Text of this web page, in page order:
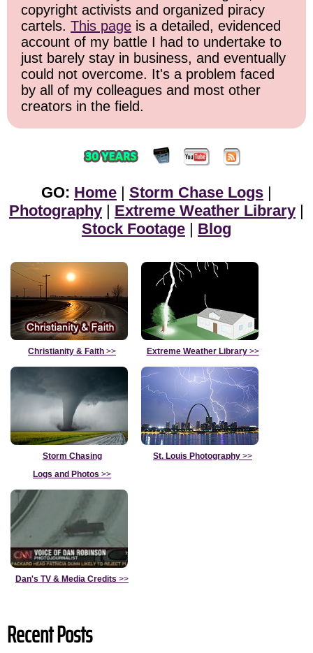
copyright activists and organized piracy
cartels. This page is a detailed, evidenced
account of my battle I had to undertake to
just barely stay in business, and eventually
could not overcome. It's a problem faced
by all of my colleagues and most other
creators in the field.
GO: Home | Storm Chase Logs |
Photography | Extreme Weather Library |
Stock Footage | Blog
Christianity & Faith >> Extreme Weather Library>>
Storm Chasing
Logs and Photos >>
St. Louis Photography >>
Dan's TV & Media Credits >>
Recent Posts